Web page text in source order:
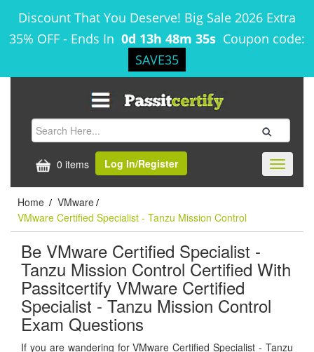
Discount That You Deserve! Big Sale 2026 Extra
35% OFF - Ends In 0d 13h 48m 35s Coupon code:
SAVE35
0 items Log In/Register
Toggle
Home / VMware /
VMware Certified Specialist - Tanzu Mission Control
Be VMware Certified Specialist -
Tanzu Mission Control Certified With
Passitcertify VMware Certified
Specialist - Tanzu Mission Control
Exam Questions
If you are wandering for VMware Certified Specialist - Tanzu